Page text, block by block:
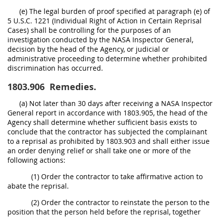
(e) The legal burden of proof specified at paragraph (e) of
5 U.S.C. 1221 (Individual Right of Action in Certain Reprisal
Cases) shall be controlling for the purposes of an
investigation conducted by the NASA Inspector General,
decision by the head of the Agency, or judicial or
administrative proceeding to determine whether prohibited
discrimination has occurred.
1803.906 Remedies.
(a) Not later than 30 days after receiving a NASA Inspector
General report in accordance with 1803.905, the head of the
Agency shall determine whether sufficient basis exists to
conclude that the contractor has subjected the complainant
to a reprisal as prohibited by 1803.903 and shall either issue
an order denying relief or shall take one or more of the
following actions:
(1) Order the contractor to take affirmative action to
abate the reprisal.
(2) Order the contractor to reinstate the person to the
position that the person held before the reprisal, together